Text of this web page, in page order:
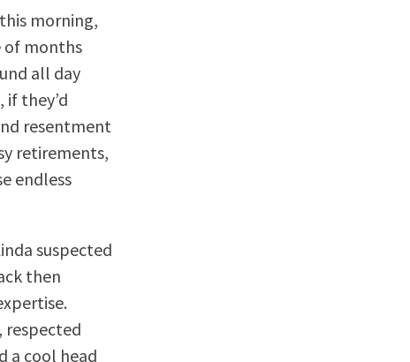
morning,
of months
all day
they’d
resentment
retirements,
endless
suspected
then
respected
a cool head